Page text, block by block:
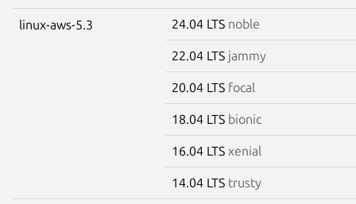
linux-aws-5.3 24.04 LTS noble
22.04 LTS jammy
20.04 LTS focal
18.04 LTS bionic
16.04 LTS xenial
14.04 LTS trusty